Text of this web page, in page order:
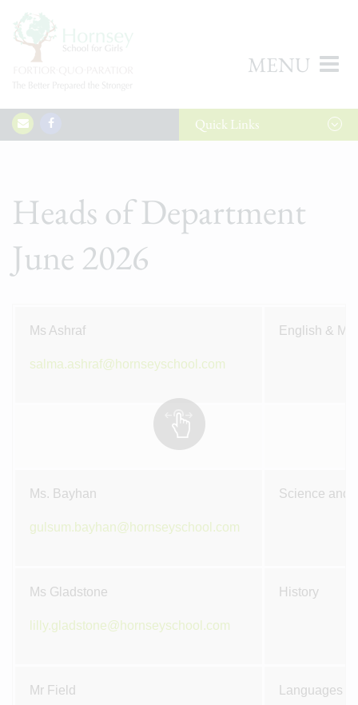
MENU
QuickLinks
Heads of Department
June 2026
Ms Ashraf
salma.ashraf@hornseyschool.com
English &
Ms. Bayhan
gulsum.bayhan@hornseyschool.com
Science and
Ms Gladstone
lilly.gladstone@hornseyschool.com
History
Mr Field Languages